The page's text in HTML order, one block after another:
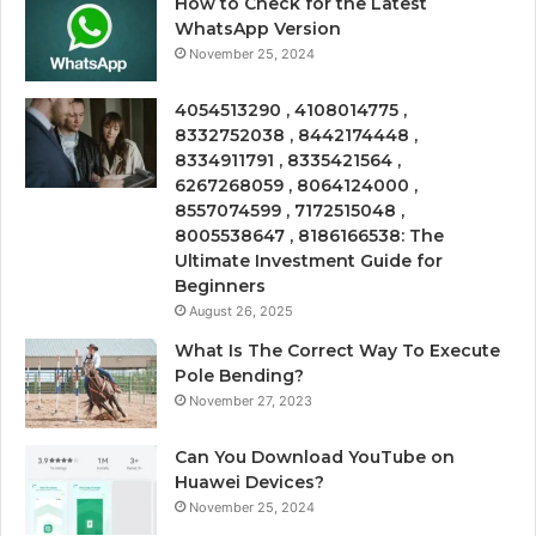
WhatsApp Version
November 25, 2024
4054513290 , 4108014775 ,
8332752038 , 8442174448 ,
8334911791 , 8335421564 ,
6267268059 , 8064124000 ,
8557074599 , 7172515048 ,
8005538647 , 8186166538: The
Ultimate Investment Guide for
Beginners
August 26, 2025
What Is The Correct Way To Execute
Pole Bending?
November 27, 2023
Can You Download YouTube on
Huawei Devices?
November 25, 2024